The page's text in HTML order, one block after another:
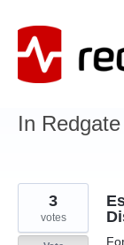
to
content
In
3
votes